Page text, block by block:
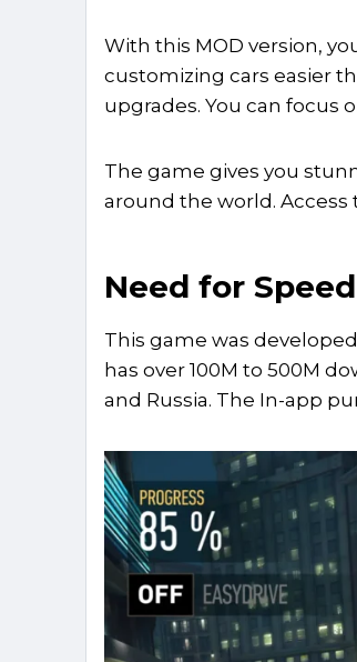
With this MOD version,
customizing cars easier
upgrades. You can focus
The game gives you
around the world.
Need for
This game was developed
has over 100M to 500M
and Russia. The In-app